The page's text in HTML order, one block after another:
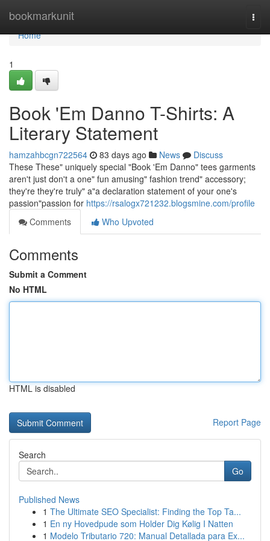
bookmarkunit
Home
Home
1
Book 'Em Danno T-Shirts: A
Literary Statement
hamzahbcgn722564 83 days ago News
Discuss
These These" uniquely special "Book 'Em Danno" tees garments
aren't just don't a one" fun amusing" fashion trend" accessory;
they're they're truly" a"a declaration statement of your one's
passion"passion for https://rsalogx721232.blogsmine.com/profile
Comments
Who Upvoted
Comments
Submit a Comment
No HTML
HTML is disabled
Report Page
Search
Go
Published News
1 The Ultimate SEO Specialist: Finding the Top Ta...
1 En ny Hovedpude som Holder Dig Kølig I Natten
1 Modelo Tributario 720: Manual Detallada para Ex...